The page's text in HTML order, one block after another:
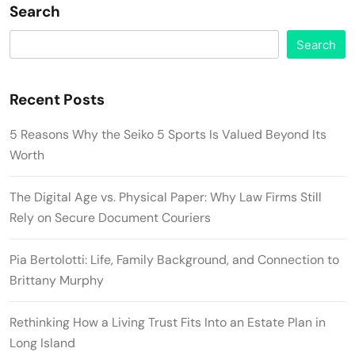
Search
Search
Recent Posts
5 Reasons Why the Seiko 5 Sports Is Valued Beyond Its
Worth
The Digital Age vs. Physical Paper: Why Law Firms Still
Rely on Secure Document Couriers
Pia Bertolotti: Life, Family Background, and Connection to
Brittany Murphy
Rethinking How a Living Trust Fits Into an Estate Plan in
Long Island